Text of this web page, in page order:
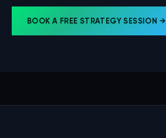
BOOK A FREE STRATEGY SESSION →